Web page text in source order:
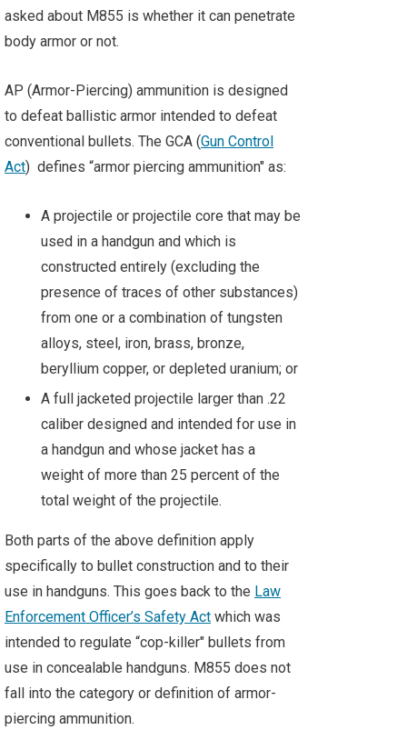
asked about M855 is whether it can penetrate
body armor or not.
AP (Armor-Piercing) ammunition is designed
to defeat ballistic armor intended to defeat
conventional bullets. The GCA (Gun Control
Act) defines “armor piercing ammunition" as:
A projectile or projectile core that may be
used in a handgun and which is
constructed entirely (excluding the
presence of traces of other substances)
from one or a combination of tungsten
alloys, steel, iron, brass, bronze,
beryllium copper, or depleted uranium; or
A full jacketed projectile larger than .22
caliber designed and intended for use in
a handgun and whose jacket has a
weight of more than 25 percent of the
total weight of the projectile.
Both parts of the above definition apply
specifically to bullet construction and to their
use in handguns. This goes back to the Law
Enforcement Officer’s Safety Act which was
intended to regulate “cop-killer" bullets from
use in concealable handguns. M855 does not
fall into the category or definition of armor-
piercing ammunition.